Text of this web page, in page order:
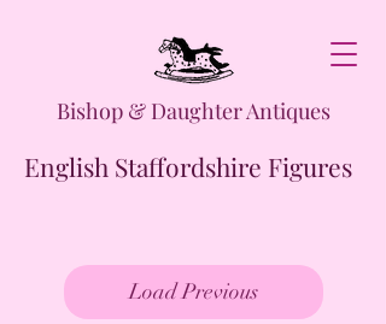
Bishop & Daughter Antiques
English Staffordshire Figures
Load Previous